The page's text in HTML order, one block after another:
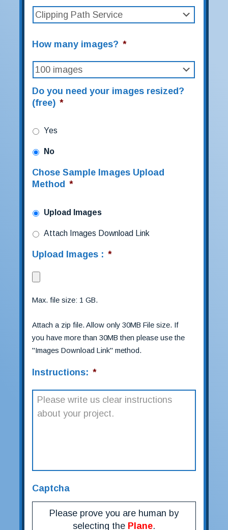
How many images? *
Do you need your images resized?
(free) *
Yes
No
Chose Sample Images Upload
Method *
Upload Images
Attach Images Download Link
Upload Images : *
Max. file size: 1 GB.
Attach a zip file. Allow only 30MB File size. If
you have more than 30MB then please use the
"Images Download Link" method.
Instructions: *
Captcha
Please prove you are human by
selecting the Plane.